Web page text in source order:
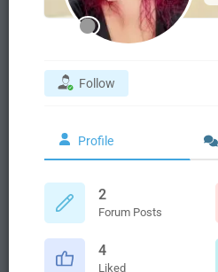
Follow
Profile
2
Forum Posts
4
Liked